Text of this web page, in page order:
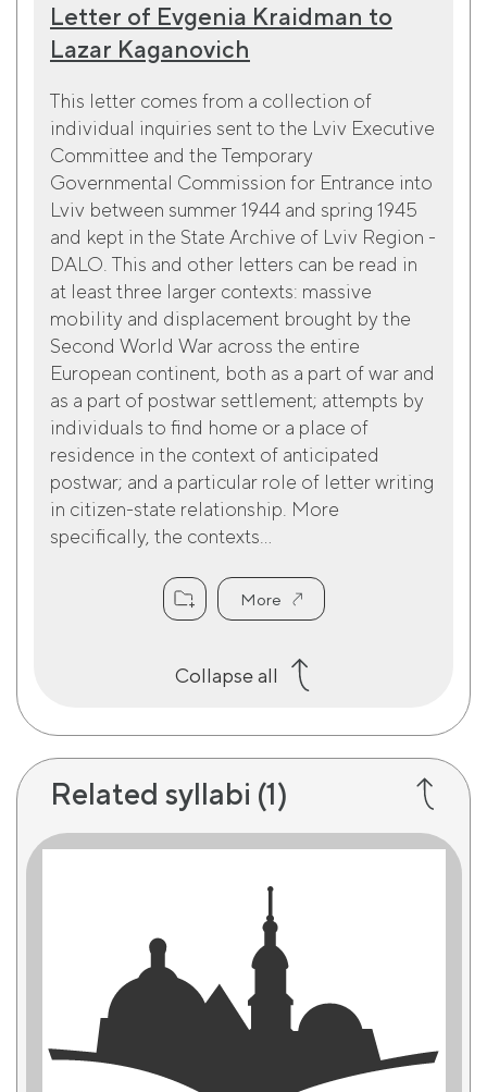
Letter of Evgenia Kraidman to
Lazar Kaganovich
This letter comes from a collection of
individual inquiries sent to the Lviv Executive
Committee and the Temporary
Governmental Commission for Entrance into
Lviv between summer 1944 and spring 1945
and kept in the State Archive of Lviv Region -
DALO. This and other letters can be read in
at least three larger contexts: massive
mobility and displacement brought by the
Second World War across the entire
European continent, both as a part of war and
as a part of postwar settlement; attempts by
individuals to find home or a place of
residence in the context of anticipated
postwar; and a particular role of letter writing
in citizen-state relationship. More
specifically, the contexts...
More
Collapse all
Related syllabi (1)